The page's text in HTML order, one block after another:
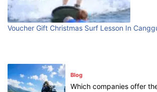
Voucher Gift Christmas Surf Lesson In
Blog
First Time Visiting Bali:
Blog
Which companies offer